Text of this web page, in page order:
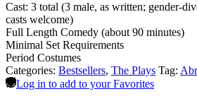
Cast: 3 total (3 male, as written; gender-
casts welcome)
Full Length Comedy (about 90 minutes)
Minimal Set Requirements
Period Costumes
Categories: Bestsellers, The Plays Tag:
Log in to add to your Favorites